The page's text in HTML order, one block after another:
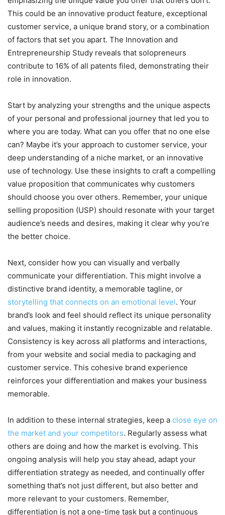
This could be an innovative product feature, exceptional
customer service, a unique brand story, or a combination
of factors that set you apart. The Innovation and
Entrepreneurship Study reveals that solopreneurs
contribute to 16% of all patents filed, demonstrating their
role in innovation.
Start by analyzing your strengths and the unique aspects
of your personal and professional journey that led you to
where you are today. What can you offer that no one else
can? Maybe it’s your approach to customer service, your
deep understanding of a niche market, or an innovative
use of technology. Use these insights to craft a compelling
value proposition that communicates why customers
should choose you over others. Remember, your unique
selling proposition (USP) should resonate with your target
audience’s needs and desires, making it clear why you’re
the better choice.
Next, consider how you can visually and verbally
communicate your differentiation. This might involve a
distinctive brand identity, a memorable tagline, or
storytelling that connects on an emotional level. Your
brand’s look and feel should reflect its unique personality
and values, making it instantly recognizable and relatable.
Consistency is key across all platforms and interactions,
from your website and social media to packaging and
customer service. This cohesive brand experience
reinforces your differentiation and makes your business
memorable.
In addition to these internal strategies, keep a close eye on
the market and your competitors. Regularly assess what
others are doing and how the market is evolving. This
ongoing analysis will help you stay ahead, adapt your
differentiation strategy as needed, and continually offer
something that’s not just different, but also better and
more relevant to your customers. Remember,
differentiation is not a one-time task but a continuous